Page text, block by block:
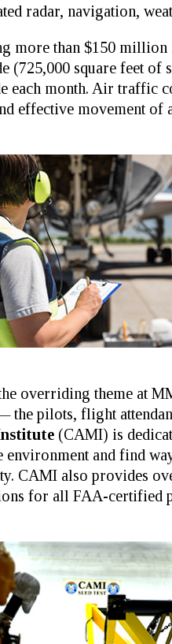
radar, navigation,
more than $150 million
(725,000 square feet of
each month. Air traffic
effective movement of
overriding theme at
pilots, flight
(CAMI) is
environment and find
CAMI also provides
for all FAA-certified